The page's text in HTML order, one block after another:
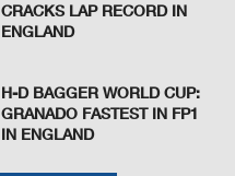
CRACKS LAP RECORD IN
ENGLAND
H-D BAGGER WORLD CUP:
GRANADO FASTEST IN FP1
IN ENGLAND